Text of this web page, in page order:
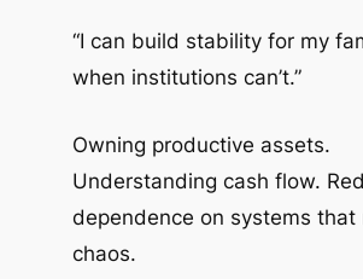
“I can build stability for my
when institutions can’t.”
Owning productive assets.
Understanding cash flow.
dependence on systems that
chaos.